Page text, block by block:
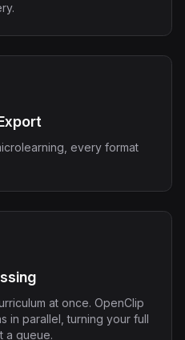
every format
at once. OpenClip
in parallel, turning your full
a queue.